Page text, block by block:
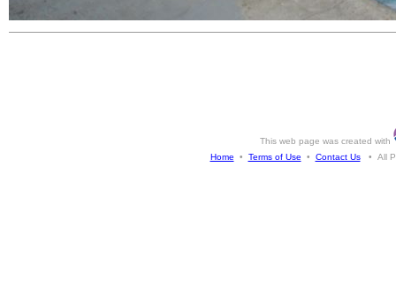
This web page was created with
Home • Terms of Use • Contact Us• All